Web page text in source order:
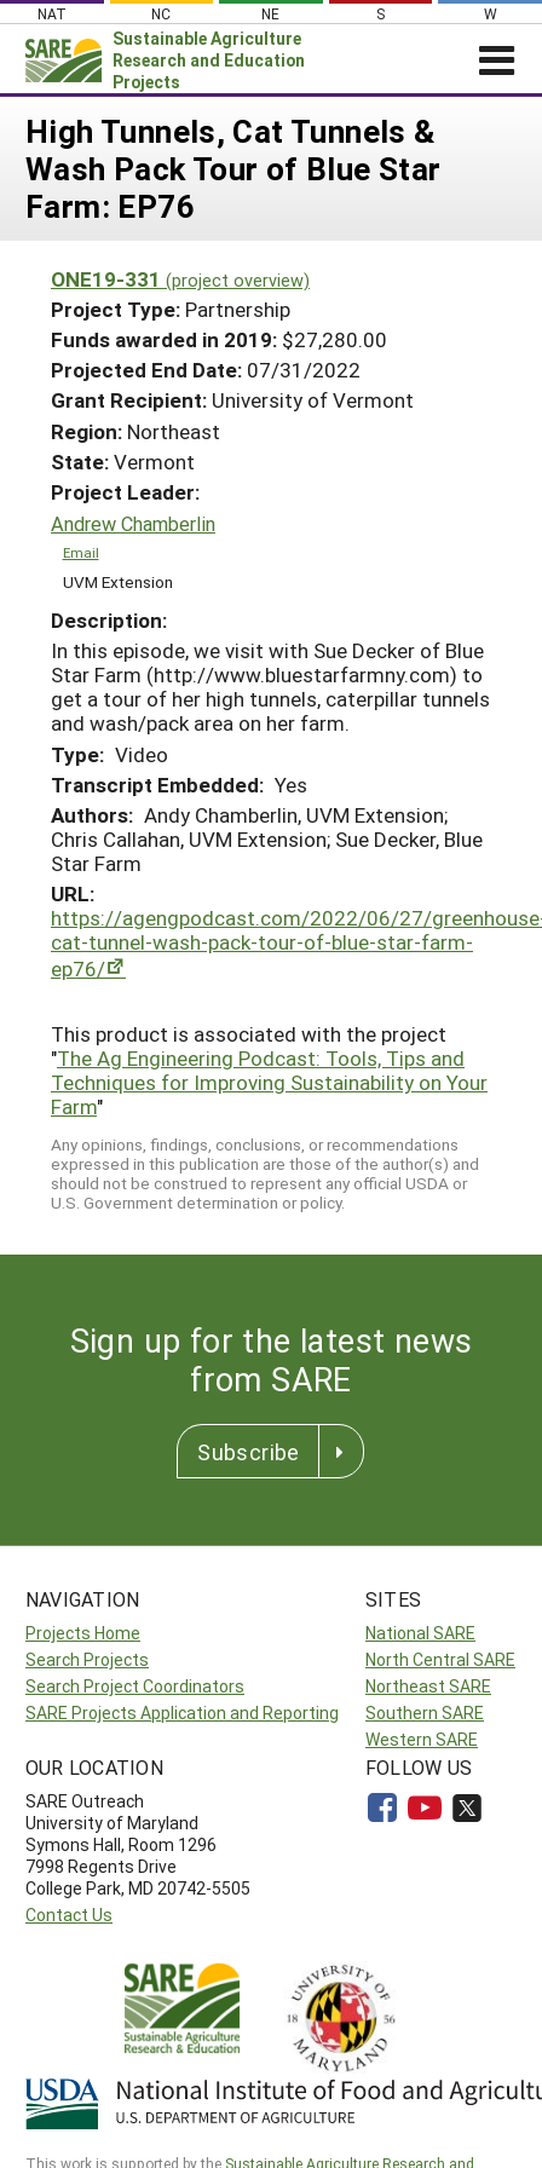
Skip
content
NAT NC NE S W
Sustainable Agriculture
Research and Education
Projects
Login
News
About SARE
Projects Home
Search Projects
Search Project Coordinators
WHAT WE DO
WHERE WE WORK
GRANTS
RESOURCES & LEARNING
HELP
High Tunnels, Cat Tunnels &
Wash Pack Tour of Blue Star
Farm: EP76
ONE19-331 (project overview)
Project Type: Partnership
Funds awarded in 2019: $27,280.00
Projected End Date: 07/31/2022
Grant Recipient: University of Vermont
Region: Northeast
State:Vermont
Project Leader:
Andrew Chamberlin
Email
UVM Extension
Description:
In this episode, we visit with Sue Decker of Blue
Star Farm (http://www.bluestarfarmny.com) to
get a tour of her high tunnels, caterpillar tunnels
and wash/pack area on her farm.
Type: Video
Transcript Embedded: Yes
Authors: Andy Chamberlin, UVM Extension;
Chris Callahan, UVM Extension; Sue Decker, Blue
Star Farm
URL:
https://agengpodcast.com/2022/06/27/
cat-tunnel-wash-pack-tour-of-blue-star-farm-
ep76/
This product is associated with the project
"The Ag Engineering Podcast: Tools, Tips and
Techniques for Improving Sustainability on Your
Farm"
Any opinions, findings, conclusions, or recommendations
expressed in this publication are those of the author(s) and
should not be construed to represent any official USDA or
U.S. Government determination or policy.
Sign up for the latest news
from SARE
Subscribe
NAVIGATION
Projects Home
Search Projects
Search Project Coordinators
SARE Projects Application and Reporting
SITES
National SARE
North Central SARE
Northeast SARE
Southern SARE
Western SARE
OUR LOCATION
SARE Outreach
University of Maryland
Symons Hall, Room 1296
7998 Regents Drive
College Park, MD 20742-5505
Contact Us
FOLLOW US
This work is supported by the Sustainable Agriculture Research and